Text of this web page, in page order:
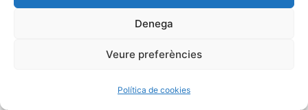
Denega
Veure preferències
Política de cookies